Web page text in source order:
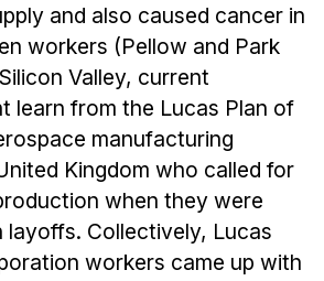
and also caused cancer in
workers (Pellow and Park
Valley, current
learn from the Lucas Plan of
manufacturing
Kingdom who called for
when they were
Collectively, Lucas
workers came up with